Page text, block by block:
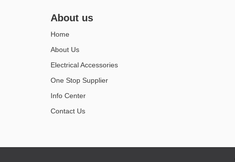
About us
Home
About Us
Electrical Accessories
One Stop Supplier
Info Center
Contact Us